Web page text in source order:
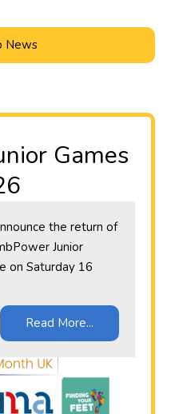
News
Games
the return of
Junior
on Saturday 16
Read More...